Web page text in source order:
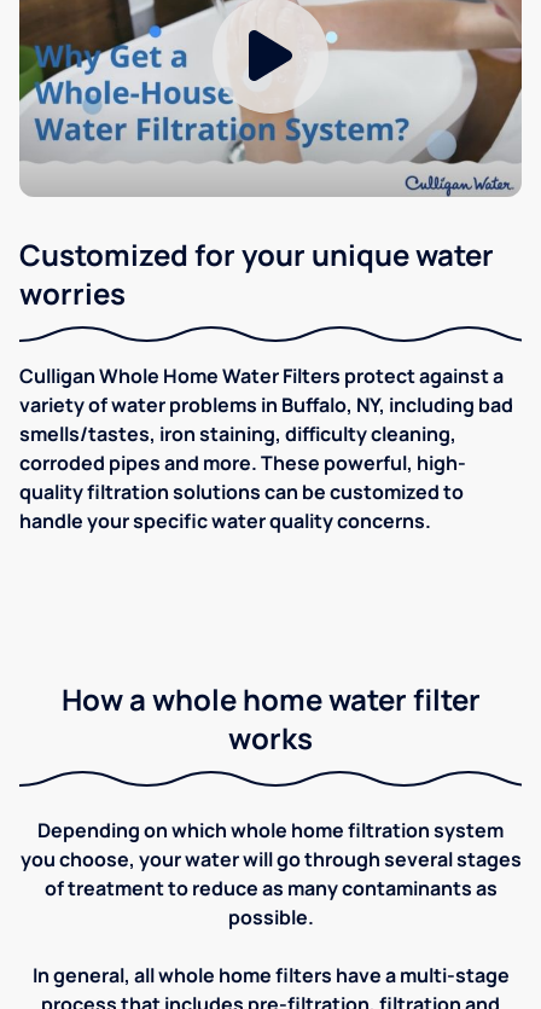
Customized for your unique water
worries
Culligan Whole Home Water Filters protect against a
variety of water problems in Buffalo, NY, including bad
smells/tastes, iron staining, difficulty cleaning,
corroded pipes and more. These powerful, high-
quality filtration solutions can be customized to
handle your specific water quality concerns.
How a whole home water filter
works
Depending on which whole home filtration system
you choose, your water will go through several stages
of treatment to reduce as many contaminants as
possible.
In general, all whole home filters have a multi-stage